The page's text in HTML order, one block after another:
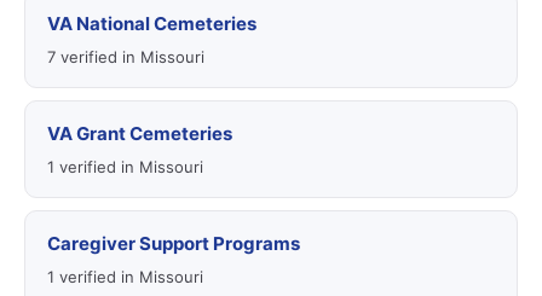
VA National Cemeteries
7 verified in Missouri
VA Grant Cemeteries
1 verified in Missouri
Caregiver Support Programs
1 verified in Missouri